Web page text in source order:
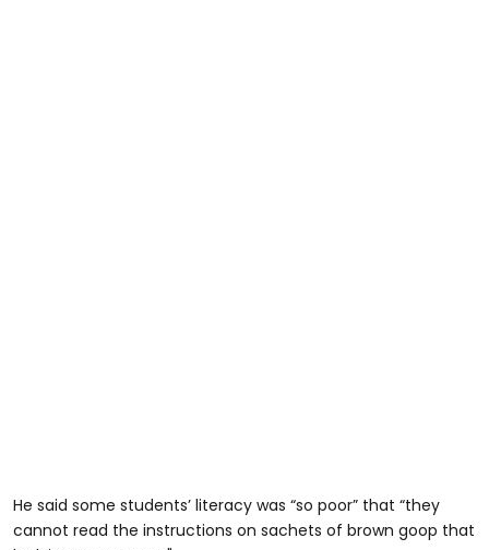
He said some students’ literacy was “so poor” that “they
cannot read the instructions on sachets of brown goop that